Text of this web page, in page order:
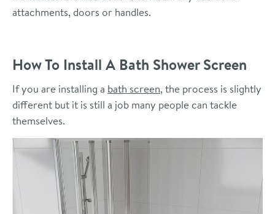
attachments, doors or handles.
How To Install A Bath Shower Screen
If you are installing a bath screen, the process is slightly
different but it is still a job many people can tackle
themselves.